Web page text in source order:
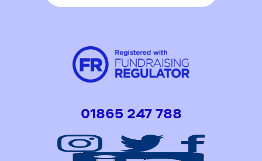
01865 247 788